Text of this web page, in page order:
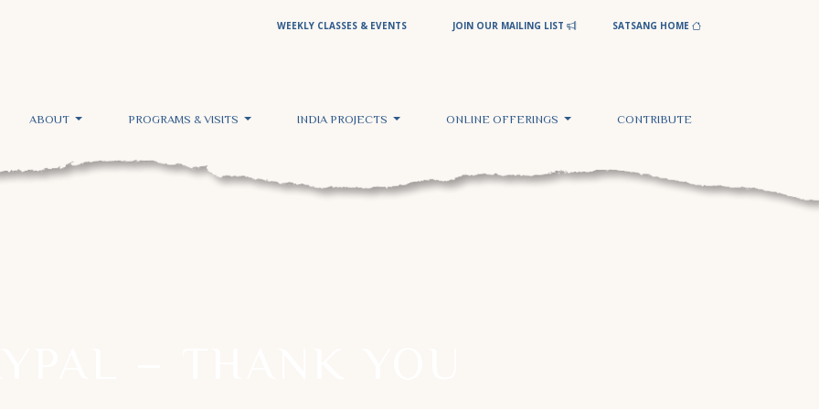
WEEKLY CLASSES & EVENTS JOIN OUR MAILING LIST SATSANG HOME
ABOUT PROGRAMS & VISITS INDIA PROJECTS ONLINE OFFERINGS CONTRIBUTE